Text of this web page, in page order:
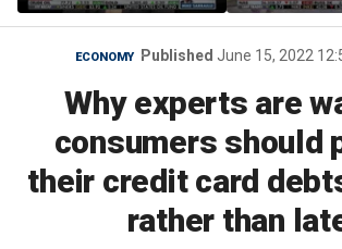
socialists seized control
of Democratic Party
architecture,
ECONOMY Published June 15, 2022
Why experts are
consumers should
their credit card
rather than